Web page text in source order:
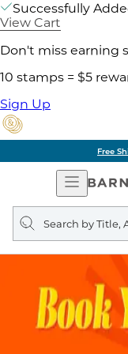
Successfully
View Cart
Don't miss earning
10 stamps = $5
Sign Up
Free
Open
Search
query